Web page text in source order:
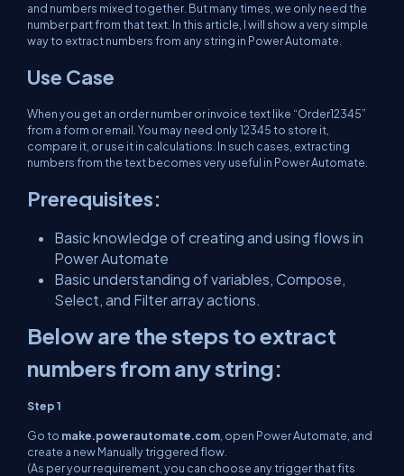
and numbers mixed together. But many times, we only need the
number part from that text. In this article, I will show a very simple
way to extract numbers from any string in Power Automate.
Use Case
When you get an order number or invoice text like “Order12345”
from a form or email. You may need only 12345 to store it,
compare it, or use it in calculations. In such cases, extracting
numbers from the text becomes very useful in Power Automate.
Prerequisites:
Basic knowledge of creating and using flows in
Power Automate
Basic understanding of variables, Compose,
Select, and Filter array actions.
Below are the steps to extract
numbers from any string:
Step 1
Go to make.powerautomate.com , open Power Automate, and
create a new Manually triggered flow.
(As per your requirement, you can choose any trigger that fits